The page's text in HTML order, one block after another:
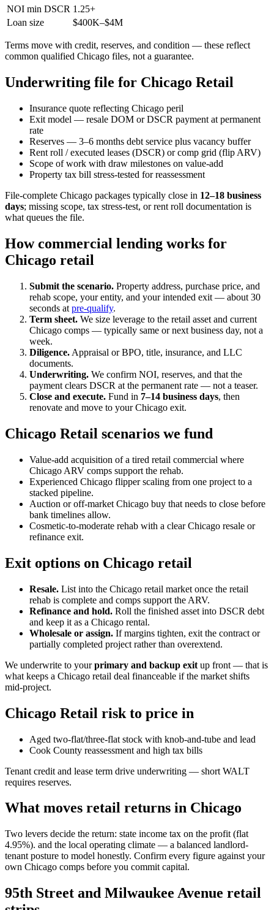
NOI min DSCR 1.25+
Loan size
$400K–$4M
Terms move with credit, reserves, and condition — these reflect
common qualified Chicago files, not a guarantee.
Underwriting file for Chicago Retail
Insurance quote reflecting Chicago peril
Exit model — resale DOM or DSCR payment at permanent
rate
Reserves — 3–6 months debt service plus vacancy buffer
Rent roll / executed leases (DSCR) or comp grid (flip ARV)
Scope of work with draw milestones on value-add
Property tax bill stress-tested for reassessment
File-complete Chicago packages typically close in 12–18 business
days; missing scope, tax stress-test, or rent roll documentation is
what queues the file.
How commercial lending works for
Chicago retail
Submit the scenario. Property address, purchase price, and
rehab scope, your entity, and your intended exit — about 30
seconds at pre-qualify.
Term sheet. We size leverage to the retail asset and current
Chicago comps — typically same or next business day, not a
week.
Diligence. Appraisal or BPO, title, insurance, and LLC
documents.
Underwriting. We confirm NOI, reserves, and that the
payment clears DSCR at the permanent rate — not a teaser.
Close and execute. Fund in 7–14 business days, then
renovate and move to your Chicago exit.
Chicago Retail scenarios we fund
Value-add acquisition of a tired retail commercial where
Chicago ARV comps support the rehab.
Experienced Chicago flipper scaling from one project to a
stacked pipeline.
Auction or off-market Chicago buy that needs to close before
bank timelines allow.
Cosmetic-to-moderate rehab with a clear Chicago resale or
refinance exit.
Exit options on Chicago retail
Resale. List into the Chicago retail market once the retail
rehab is complete and comps support the ARV.
Refinance and hold. Roll the finished asset into DSCR debt
and keep it as a Chicago rental.
Wholesale or assign. If margins tighten, exit the contract or
partially completed project rather than overextend.
We underwrite to yourprimary and backup exit up front — that is
what keeps a Chicago retail deal financeable if the market shifts
mid-project.
Chicago Retail risk to price in
Aged two-flat/three-flat stock with knob-and-tube and lead
Cook County reassessment and high tax bills
Tenant credit and lease term drive underwriting — short WALT
requires reserves.
What moves retail returns in Chicago
Two levers decide the return: state income tax on the profit (flat
4.95%). and the local operating climate — a balanced landlord-
tenant posture to model honestly. Confirm every figure against your
own Chicago comps before you commit capital.
95th Street and Milwaukee Avenue retail